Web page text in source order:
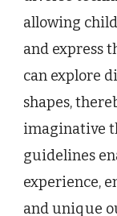
allowing
and express
can explore
shapes,
imaginative
guidelines
experience,
and unique